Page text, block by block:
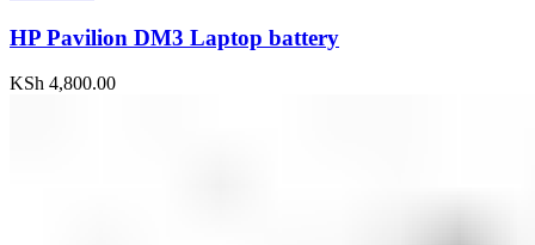
HP Pavilion DM3 Laptop battery
KSh 4,800.00